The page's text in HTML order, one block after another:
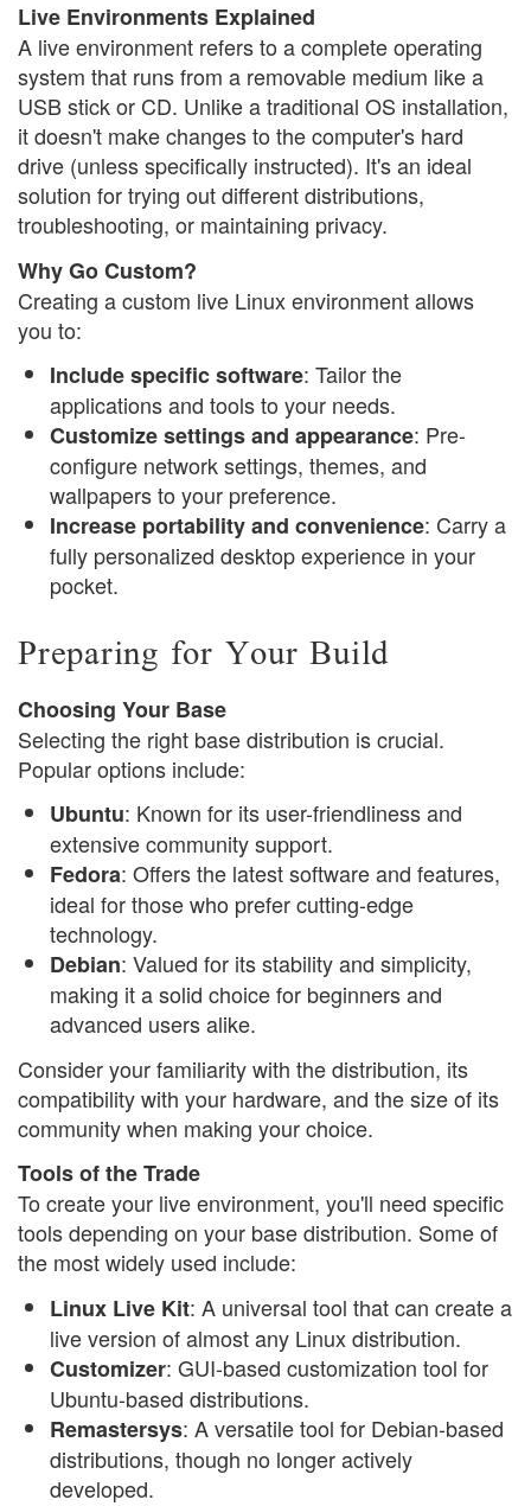
Live Environments Explained
A live environment refers to a complete operating
system that runs from a removable medium like a
USB stick or CD. Unlike a traditional OS installation,
it doesn't make changes to the computer's hard
drive (unless specifically instructed). It's an ideal
solution for trying out different distributions,
troubleshooting, or maintaining privacy.
Why Go Custom?
Creating a custom live Linux environment allows
you to:
Include specific software: Tailor the
applications and tools to your needs.
Customize settings and appearance: Pre-
configure network settings, themes, and
wallpapers to your preference.
Increase portability and convenience: Carry a
fully personalized desktop experience in your
pocket.
Preparing for Your Build
Choosing Your Base
Selecting the right base distribution is crucial.
Popular options include:
Ubuntu: Known for its user-friendliness and
extensive community support.
Fedora: Offers the latest software and features,
ideal for those who prefer cutting-edge
technology.
Debian: Valued for its stability and simplicity,
making it a solid choice for beginners and
advanced users alike.
Consider your familiarity with the distribution, its
compatibility with your hardware, and the size of its
community when making your choice.
Tools of the Trade
To create your live environment, you'll need specific
tools depending on your base distribution. Some of
the most widely used include:
Linux Live Kit: A universal tool that can create a
live version of almost any Linux distribution.
Customizer: GUI-based customization tool for
Ubuntu-based distributions.
Remastersys: A versatile tool for Debian-based
distributions, though no longer actively
developed.